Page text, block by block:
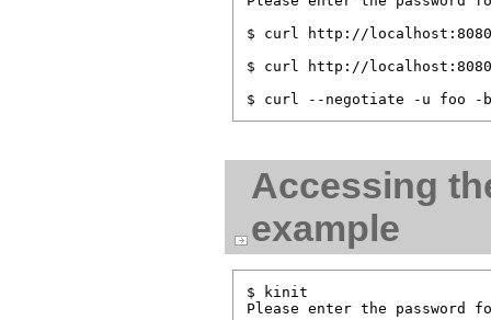
$ curl http://localhost:8080/
$ curl http://localhost:8080/
Accessing
example
$ kinit
Please enter the password for